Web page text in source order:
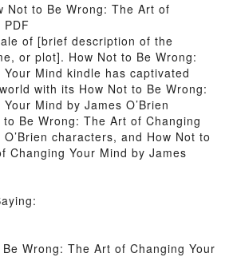
Not to Be Wrong: The Art of
PDF
of [brief description of the
or plot]. How Not to Be Wrong:
Mind kindle has captivated
with its How Not to Be Wrong:
Mind by James O’Brien
Be Wrong: The Art of Changing
characters, and How Not to
Changing Your Mind by James
Wrong: The Art of Changing Your